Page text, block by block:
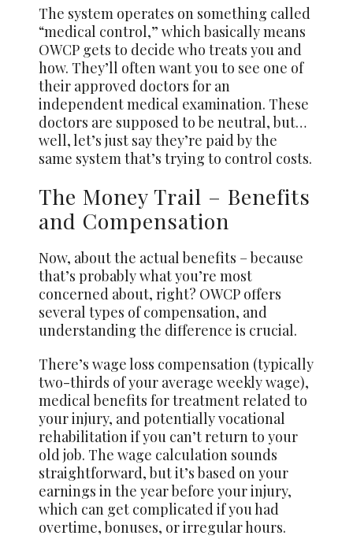
The system operates on something called
“medical control,” which basically means
OWCP gets to decide who treats you and
how. They’ll often want you to see one of
their approved doctors for an
independent medical examination. These
doctors are supposed to be neutral, but…
well, let’s just say they’re paid by the
same system that’s trying to control costs.
The Money Trail – Benefits
and Compensation
Now, about the actual benefits – because
that’s probably what you’re most
concerned about, right? OWCP offers
several types of compensation, and
understanding the difference is crucial.
There’s wage loss compensation (typically
two-thirds of your average weekly wage),
medical benefits for treatment related to
your injury, and potentially vocational
rehabilitation if you can’t return to your
old job. The wage calculation sounds
straightforward, but it’s based on your
earnings in the year before your injury,
which can get complicated if you had
overtime, bonuses, or irregular hours.